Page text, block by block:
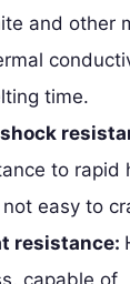
and other
time.
to rapid
easy to
resistance: